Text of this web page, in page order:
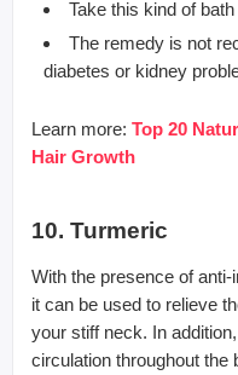
Take this kind of
The remedy is not
diabetes or kidney
Learn more: Top 20
Hair Growth
10. Turmeric
With the presence of
it can be used to relieve
your stiff neck. In
circulation throughout the